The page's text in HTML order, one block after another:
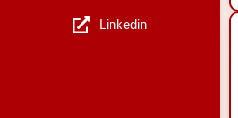
Linkedin